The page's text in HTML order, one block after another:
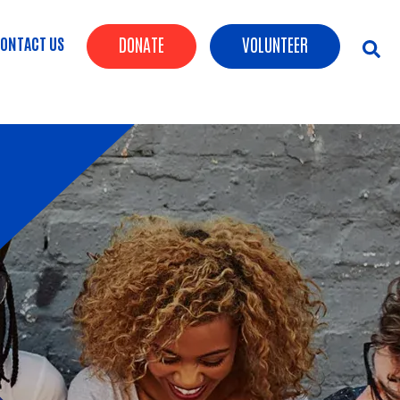
Header Buttons
DONATE VOLUNTEER
US